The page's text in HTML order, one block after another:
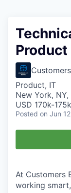
Product, IT
New York, NY,
USD 170k-
Posted on Jun
At Customers
working